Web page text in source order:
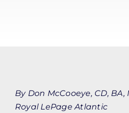
By Don McCooeye, CD, BA,
Royal LePage Atlantic